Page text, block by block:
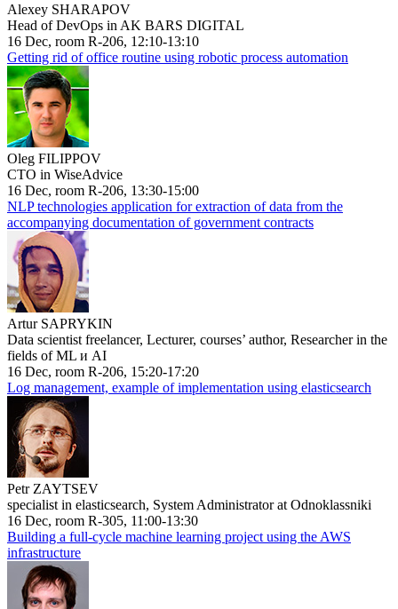
Alexey SHARAPOV
Head of DevOps in AK BARS DIGITAL
16 Dec, room R-206, 12:10-13:10
Getting rid of office routine using robotic process automation
Oleg FILIPPOV
CTO in WiseAdvice
16 Dec, room R-206, 13:30-15:00
NLP technologies application for extraction of data from the
accompanying documentation of government contracts
Artur SAPRYKIN
Data scientist freelancer, Lecturer, courses’ author, Researcher in the
fields of ML и AI
16 Dec, room R-206, 15:20-17:20
Log management, example of implementation using elasticsearch
Petr ZAYTSEV
specialist in elasticsearch, System Administrator at Odnoklassniki
16 Dec, room R-305, 11:00-13:30
Building a full-cycle machine learning project using the AWS
infrastructure